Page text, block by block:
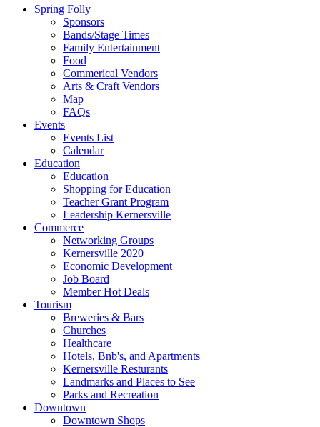
Spring Folly
Sponsors
Bands/Stage Times
Family Entertainment
Food
Commerical Vendors
Arts & Craft Vendors
Map
FAQs
Events
Events List
Calendar
Education
Education
Shopping for Education
Teacher Grant Program
Leadership Kernersville
Commerce
Networking Groups
Kernersville 2020
Economic Development
Job Board
Member Hot Deals
Tourism
Breweries & Bars
Churches
Healthcare
Hotels, Bnb's, and Apartments
Kernersville Resturants
Landmarks and Places to See
Parks and Recreation
Downtown
Downtown Shops